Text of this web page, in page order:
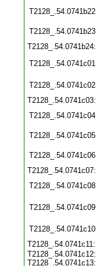
T2128_.54.0741c12:
T2128_.54.0741c13: